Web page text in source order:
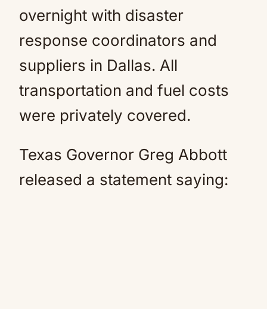
overnight with disaster
response coordinators and
suppliers in Dallas. All
transportation and fuel costs
were privately covered.
Texas Governor Greg Abbott
released a statement saying: